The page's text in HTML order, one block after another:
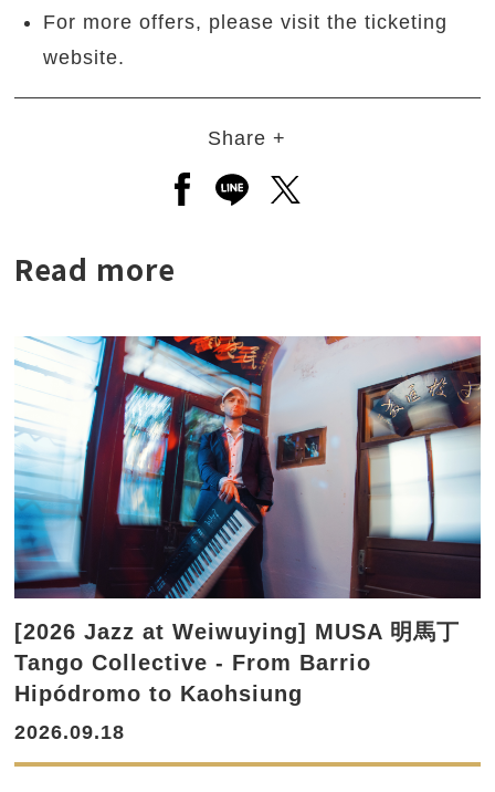
For more offers, please visit the ticketing
website.
Share +
Open a new window to share
Open a new window to
Open a new window
Read more
[2026 Jazz at Weiwuying] MUSA 明馬丁
Tango Collective - From Barrio
Hipódromo to Kaohsiung
2026.09.18